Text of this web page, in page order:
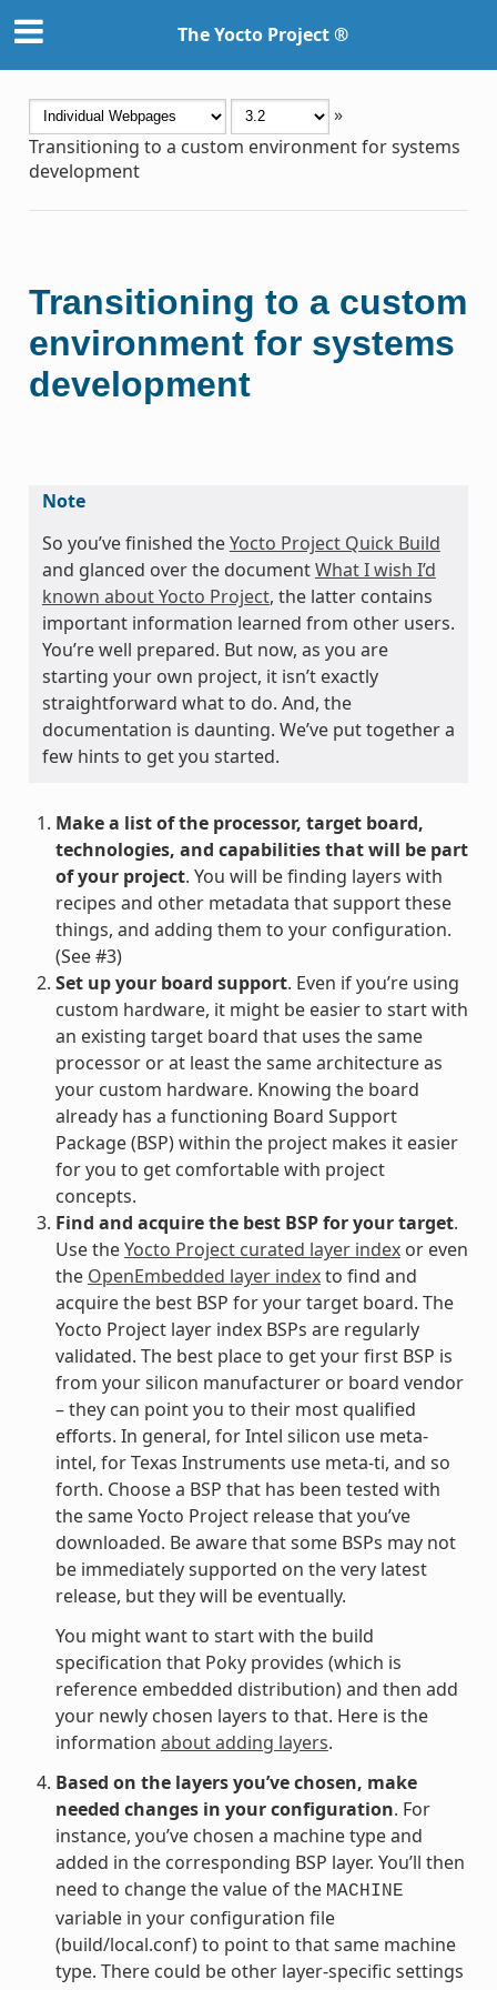
The Yocto Project ®
»
Transitioning to a custom environment for systems
development
Transitioning to a custom
environment for systems
development
Note
So you’ve finished theYocto Project Quick Build
and glanced over the documentWhat I wish I’d
known about Yocto Project, the latter contains
important information learned from other users.
You’re well prepared. But now, as you are
starting your own project, it isn’t exactly
straightforward what to do. And, the
documentation is daunting. We’ve put together a
few hints to get you started.
Make a list of the processor, target board,
technologies, and capabilities that will be part
of your project. You will be finding layers with
recipes and other metadata that support these
things, and adding them to your configuration.
(See #3)
Set up your board support. Even if you’re using
custom hardware, it might be easier to start with
an existing target board that uses the same
processor or at least the same architecture as
your custom hardware. Knowing the board
already has a functioning Board Support
Package (BSP) within the project makes it easier
for you to get comfortable with project
concepts.
Find and acquire the best BSP for your target.
Use theYocto Project curated layer indexor even
the OpenEmbedded layer indexto find and
acquire the best BSP for your target board. The
Yocto Project layer index BSPs are regularly
validated. The best place to get your first BSP is
from your silicon manufacturer or board vendor
– they can point you to their most qualified
efforts. In general, for Intel silicon use meta-
intel, for Texas Instruments use meta-ti, and so
forth. Choose a BSP that has been tested with
the same Yocto Project release that you’ve
downloaded. Be aware that some BSPs may not
be immediately supported on the very latest
release, but they will be eventually.
You might want to start with the build
specification that Poky provides (which is
reference embedded distribution) and then add
your newly chosen layers to that. Here is the
information about adding layers.
Based on the layers you’ve chosen, make
needed changes in your configuration. For
instance, you’ve chosen a machine type and
added in the corresponding BSP layer. You’ll then
need to change the value of the MACHINE
variable in your configuration file
(build/local.conf) to point to that same machine
type. There could be other layer-specific settings